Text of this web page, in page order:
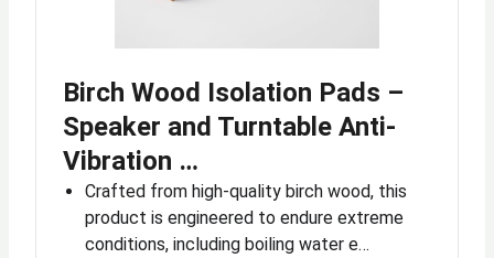
Birch Wood Isolation Pads –
Speaker and Turntable Anti-
Vibration …
Crafted from high-quality birch wood, this
product is engineered to endure extreme
conditions, including boiling water e…